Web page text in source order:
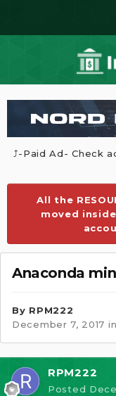
⤴️-Paid Ad- Check
All the
moved
Anaconda
By RPM222
December 7, 2017
RPM222
Posted